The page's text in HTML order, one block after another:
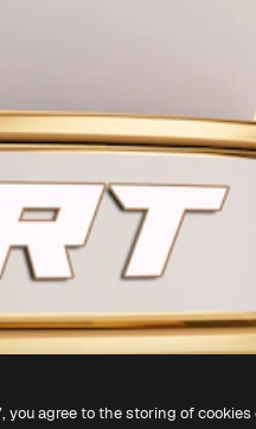
you agree to the storing of